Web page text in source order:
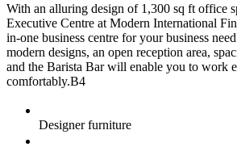
With an alluring design of 1,300 sq ft office
Executive Centre at Modern International
in-one business centre for your business
modern designs, an open reception area,
and the Barista Bar will enable you to work
comfortably.B4
Designer furniture